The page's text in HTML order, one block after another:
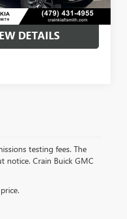
DETAILS
testing fees. The
notice. Crain Buick GMC